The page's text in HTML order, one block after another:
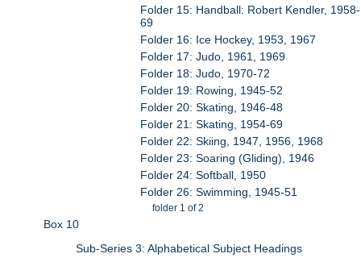
Folder 15: Handball: Robert Kendler, 1958-
69
Folder 16: Ice Hockey, 1953, 1967
Folder 17: Judo, 1961, 1969
Folder 18: Judo, 1970-72
Folder 19: Rowing, 1945-52
Folder 20: Skating, 1946-48
Folder 21: Skating, 1954-69
Folder 22: Skiing, 1947, 1956, 1968
Folder 23: Soaring (Gliding), 1946
Folder 24: Softball, 1950
Folder 26: Swimming, 1945-51
folder 1 of 2
Box 10
Sub-Series 3: Alphabetical Subject Headings